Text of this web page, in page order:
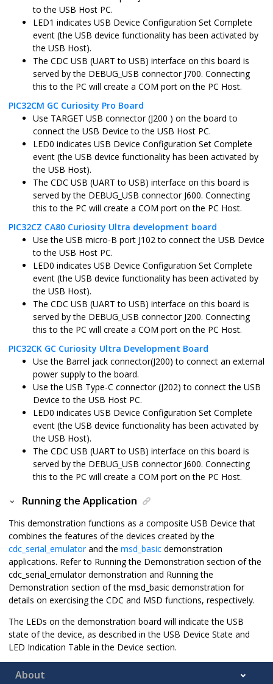
to the USB Host PC.
LED1 indicates USB Device Configuration Set Complete
event (the USB device functionality has been activated by
the USB Host).
The CDC USB (UART to USB) interface on this board is
served by the DEBUG_USB connector J700. Connecting
this to the PC will create a COM port on the PC Host.
PIC32CM GC Curiosity Pro Board
Use TARGET USB connector (J200 ) on the board to
connect the USB Device to the USB Host PC.
LED0 indicates USB Device Configuration Set Complete
event (the USB device functionality has been activated by
the USB Host).
The CDC USB (UART to USB) interface on this board is
served by the DEBUG_USB connector J600. Connecting
this to the PC will create a COM port on the PC Host.
PIC32CZ CA80 Curiosity Ultra development board
Use the USB micro-B port J102 to connect the USB Device
to the USB Host PC.
LED0 indicates USB Device Configuration Set Complete
event (the USB device functionality has been activated by
the USB Host).
The CDC USB (UART to USB) interface on this board is
served by the DEBUG_USB connector J200. Connecting
this to the PC will create a COM port on the PC Host.
PIC32CK GC Curiosity Ultra Development Board
Use the Barrel jack connector(J200) to connect an external
power supply to the board.
Use the USB Type-C connector (J202) to connect the USB
Device to the USB Host PC.
LED0 indicates USB Device Configuration Set Complete
event (the USB device functionality has been activated by
the USB Host).
The CDC USB (UART to USB) interface on this board is
served by the DEBUG_USB connector J600. Connecting
this to the PC will create a COM port on the PC Host.
Running the Application
This demonstration functions as a composite USB Device that
combines the features of the devices created by the
cdc_serial_emulatorand the msd_basic demonstration
applications. Refer to Running the Demonstration section of the
cdc_serial_emulator demonstration and Running the
Demonstration section of the msd_basic demonstration for
details on exercising the CDC and MSD functions, respectively.
The LEDs on the demonstration board will indicate the USB
state of the device, as described in the USB Device State and
LED Indication Table in the Device section.
About